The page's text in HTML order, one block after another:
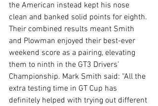
the American instead kept his nose
clean and banked solid points for eighth.
Their combined results meant Smith
and Plowman enjoyed their best-ever
weekend score as a pairing, elevating
them to ninth in the GT3 Drivers’
Championship. Mark Smith said: “All the
extra testing time in GT Cup has
definitely helped with trying out different